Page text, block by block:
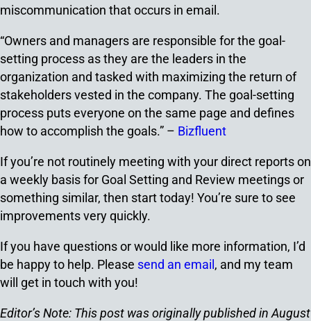
miscommunication that occurs in email.
“Owners and managers are responsible for the goal-
setting process as they are the leaders in the
organization and tasked with maximizing the return of
stakeholders vested in the company. The goal-setting
process puts everyone on the same page and defines
how to accomplish the goals.” – Bizfluent
If you’re not routinely meeting with your direct reports on
a weekly basis for Goal Setting and Review meetings or
something similar, then start today! You’re sure to see
improvements very quickly.
If you have questions or would like more information, I’d
be happy to help. Please send an email, and my team
will get in touch with you!
Editor’s Note: This post was originally published in August